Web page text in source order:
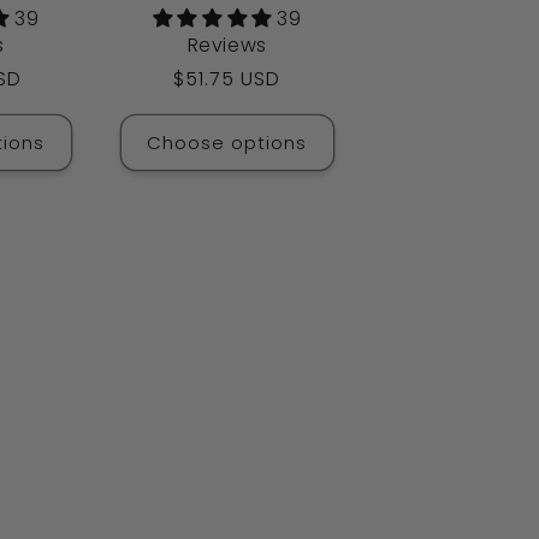
39
39
Reviews
Regular
price
$51.75 USD
Choose options